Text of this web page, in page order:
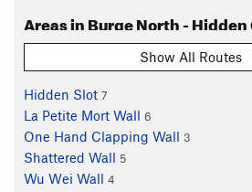
Areas in Burge North - Hidden
Show All Routes
Hidden Slot 7
La Petite Mort Wall 6
One Hand Clapping Wall 3
Shattered Wall 5
Wu Wei Wall 4